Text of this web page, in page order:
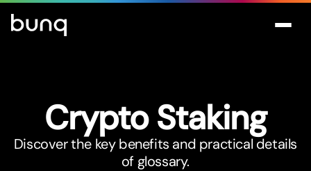
Crypto Staking
Discover the key benefits and practical details
of glossary.